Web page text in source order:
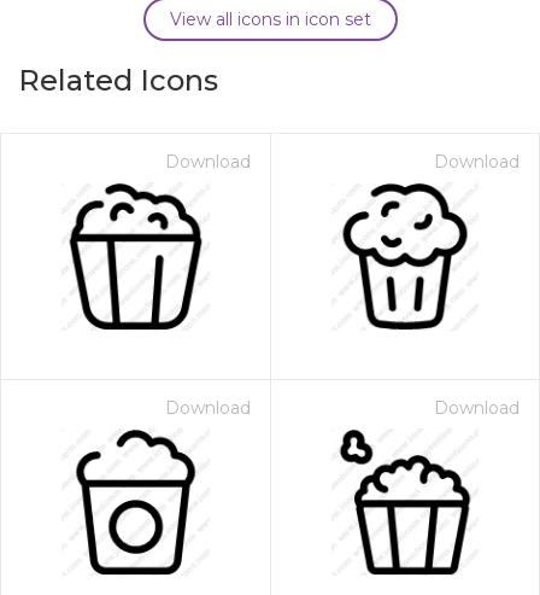
View all icons in icon set
Related Icons
Download Download
Download Download